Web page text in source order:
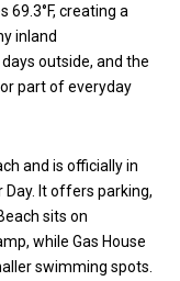
69.3°F, creating a
inland
outside, and the
part of everyday
and is officially in
It offers parking,
sits on
while Gas House
swimming spots.